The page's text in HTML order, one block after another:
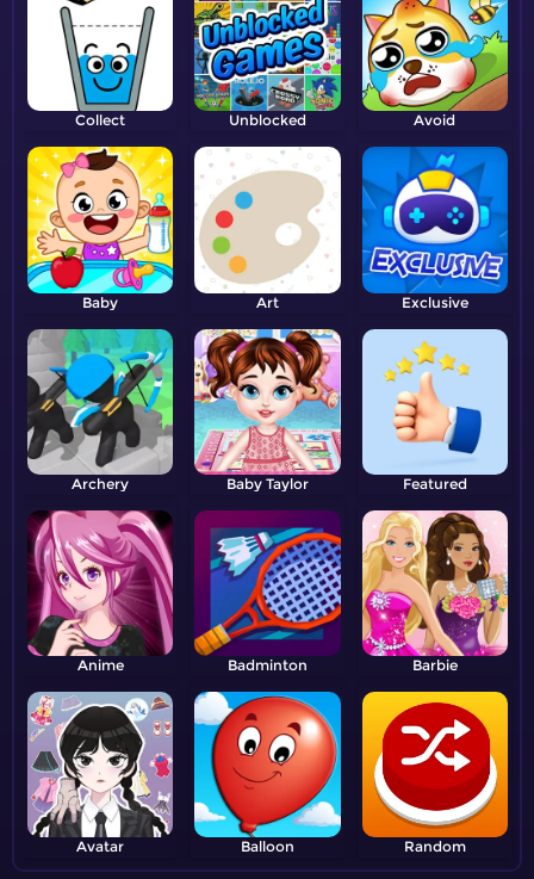
Collect Unblocked Avoid
Baby Art Exclusive
Archery Baby Taylor Featured
Anime Badminton Barbie
Avatar Balloon Random